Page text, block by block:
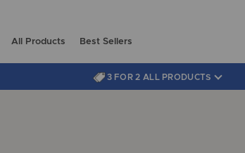
All Products Best Sellers
3 FOR 2 ALL PRODUCTS